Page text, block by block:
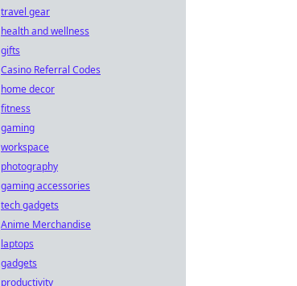
travel gear
health and wellness
gifts
Casino Referral Codes
home decor
fitness
gaming
workspace
photography
gaming accessories
tech gadgets
Anime Merchandise
laptops
gadgets
productivity